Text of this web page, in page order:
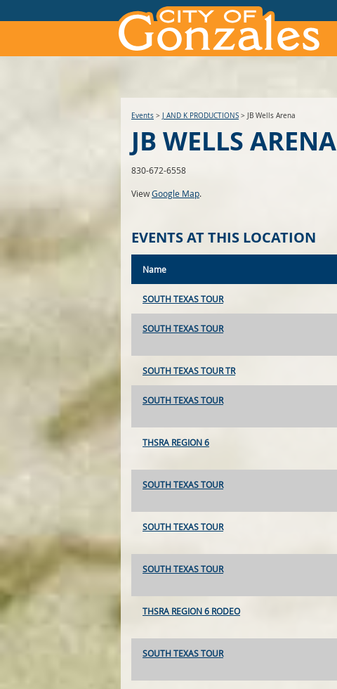
Events > J AND K PRODUCTIONS > JB Wells Arena
JB WELLS ARENA
830-672-6558
ViewGoogle Map.
EVENTS AT THIS LOCATION
Name
SOUTH TEXAS TOUR
SOUTH TEXAS TOUR
SOUTH TEXAS TOUR TR
SOUTH TEXAS TOUR
THSRA REGION 6
SOUTH TEXAS TOUR
SOUTH TEXAS TOUR
SOUTH TEXAS TOUR
THSRA REGION 6 RODEO
SOUTH TEXAS TOUR